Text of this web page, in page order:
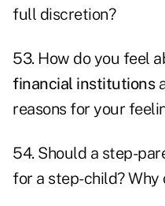
full discretion?
53. How do you feel
financial institutions
reasons for your
54. Should a step-
for a step-child? Why